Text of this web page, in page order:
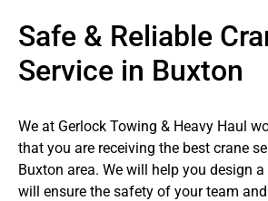
Safe & Reliable
Service in Buxton
We at Gerlock Towing & Heavy Haul
that you are receiving the best crane
Buxton area. We will help you design
will ensure the safety of your team